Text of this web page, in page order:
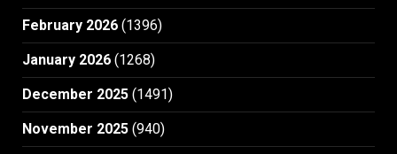
February 2026 (1396)
January 2026 (1268)
December 2025 (1491)
November 2025 (940)